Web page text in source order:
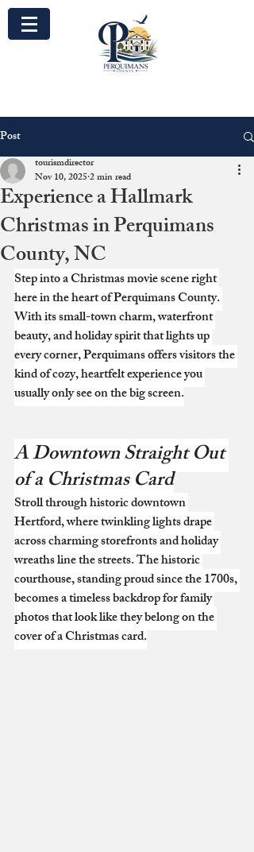
Post
Experience a Hallmark
Christmas in Perquimans
County, NC
tourismdirector
Nov 10, 20252 min read
Step into a Christmas movie scene right
here in the heart of Perquimans County.
With its small-town charm, waterfront
beauty, and holiday spirit that lights up
every corner, Perquimans offers visitors the
kind of cozy, heartfelt experience you
usually only see on the big screen.
A Downtown Straight Out
of a Christmas Card
Stroll through historic downtown
Hertford, where twinkling lights drape
across charming storefronts and holiday
wreaths line the streets. The historic
courthouse, standing proud since the 1700s,
becomes a timeless backdrop for family
photos that look like they belong on the
cover of a Christmas card.